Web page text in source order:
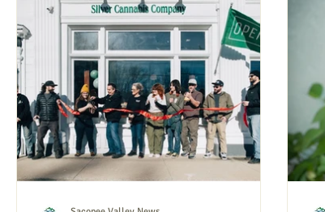
Kezar Falls Limerick Limington
Things To Do Community Local Government